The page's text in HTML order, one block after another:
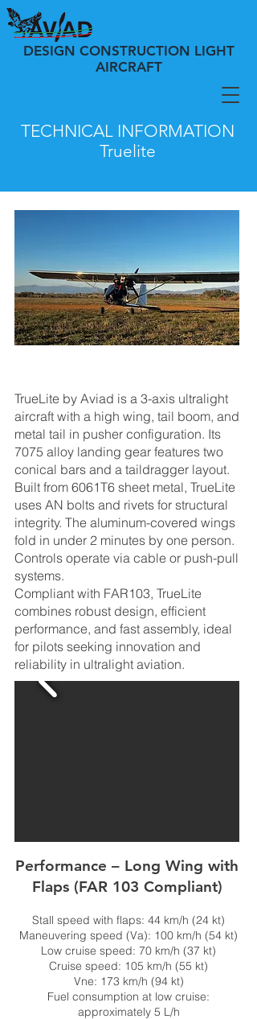
DESIGN CONSTRUCTION LIGHT
AIRCRAFT
TECHNICAL INFORMATION
Truelite
TrueLite by Aviad is a 3-axis ultralight
aircraft with a high wing, tail boom, and
metal tail in pusher configuration. Its
7075 alloy landing gear features two
conical bars and a taildragger layout.
Built from 6061T6 sheet metal, TrueLite
uses AN bolts and rivets for structural
integrity. The aluminum-covered wings
fold in under 2 minutes by one person.
Controls operate via cable or push-pull
systems.
Compliant with FAR103, TrueLite
combines robust design, efficient
performance, and fast assembly, ideal
for pilots seeking innovation and
reliability in ultralight aviation.
Performance – Long Wing with
Flaps (FAR 103 Compliant)
Stall speed with flaps: 44 km/h (24 kt)
Maneuvering speed (Va): 100 km/h (54 kt)
Low cruise speed: 70 km/h (37 kt)
Cruise speed: 105 km/h (55 kt)
Vne: 173 km/h (94 kt)
Fuel consumption at low cruise:
approximately 5 L/h